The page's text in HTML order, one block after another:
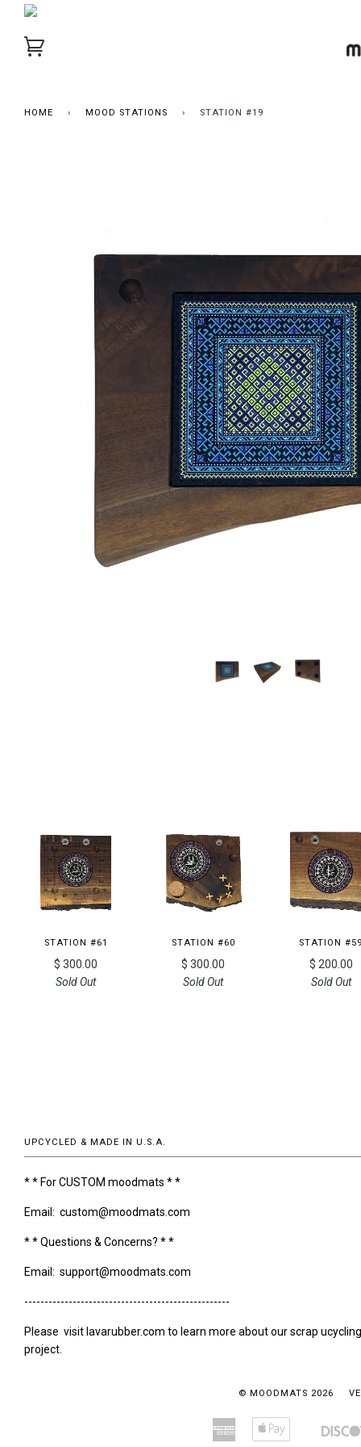
HOME › MOOD STATIONS › STATION #19
STATION #61
$ 300.00
Sold Out
STATION #60
$ 300.00
Sold Out
STATION
$ 200.00
Sold Out
UPCYCLED & MADE IN U.S.A.
* * For CUSTOM moodmats * *
Email: custom@moodmats.com
* * Questions & Concerns? * *
Email: support@moodmats.com
---------------------------------------------------
Please visit lavarubber.com to learn more about our scrap ucycling
project.
© MOODMATS 2026
Amazon
American
Bancontact